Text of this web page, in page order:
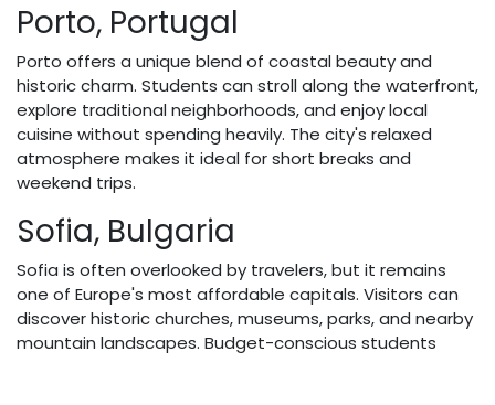
Porto, Portugal
Porto offers a unique blend of coastal beauty and
historic charm. Students can stroll along the waterfront,
explore traditional neighborhoods, and enjoy local
cuisine without spending heavily. The city's relaxed
atmosphere makes it ideal for short breaks and
weekend trips.
Sofia, Bulgaria
Sofia is often overlooked by travelers, but it remains
one of Europe's most affordable capitals. Visitors can
discover historic churches, museums, parks, and nearby
mountain landscapes. Budget-conscious students